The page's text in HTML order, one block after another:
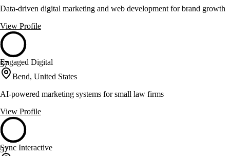
Data-driven digital marketing and web development for brand growth
View Profile
57
Engaged Digital
Bend, United States
AI-powered marketing systems for small law firms
View Profile
57
Sync Interactive